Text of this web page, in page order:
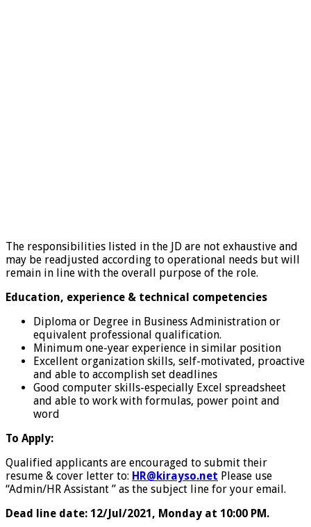
The responsibilities listed in the JD are not exhaustive and
may be readjusted according to operational needs but will
remain in line with the overall purpose of the role.
Education, experience & technical competencies
Diploma or Degree in Business Administration or
equivalent professional qualification.
Minimum one-year experience in similar position
Excellent organization skills, self-motivated, proactive
and able to accomplish set deadlines
Good computer skills-especially Excel spreadsheet
and able to work with formulas, power point and
word
To Apply:
Qualified applicants are encouraged to submit their
resume & cover letter to: HR@kirayso.net Please use
“Admin/HR Assistant ” as the subject line for your email.
Dead line date: 12/Jul/2021, Monday at 10:00 PM.